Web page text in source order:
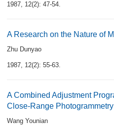
1987, 12(2): 47-54.
A Research on the Nature of
Zhu Dunyao
1987, 12(2): 55-63.
A Combined Adjustment
Close-Range Photogrammetry
Wang Younian